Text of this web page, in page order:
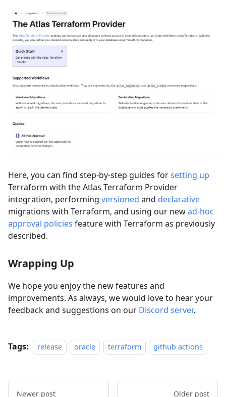
Here, you can find step-by-step guides forsetting up
Terraform with the Atlas Terraform Provider
integration, performing versioned and declarative
migrations with Terraform, and using our newad-hoc
approval policies feature with Terraform as previously
described.
Wrapping Up
We hope you enjoy the new features and
improvements. As always, we would love to hear your
feedback and suggestions on our Discord server.
Tags: release oracle terraform github actions
Newer post Older post